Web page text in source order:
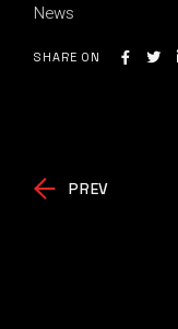
News
SHARE ON
PREV